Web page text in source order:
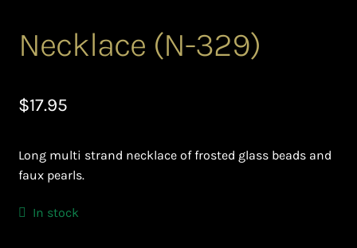
Contact Us
Endeavour Safaris Disabled Travel
Frequently Asked Questions
Necklace (N-329)
$17.95
Long multi strand necklace of frosted glass beads and
faux pearls.
In stock